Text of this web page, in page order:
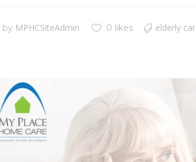
by MPHCSiteAdmin 0 likes elderly